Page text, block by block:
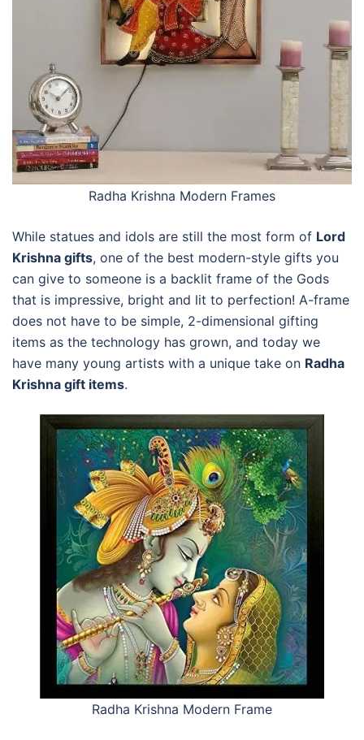
Radha Krishna Modern Frames
While statues and idols are still the most form of Lord
Krishna gifts, one of the best modern-style gifts you
can give to someone is a backlit frame of the Gods
that is impressive, bright and lit to perfection! A-frame
does not have to be simple, 2-dimensional gifting
items as the technology has grown, and today we
have many young artists with a unique take on Radha
Krishna gift items.
Radha Krishna Modern Frame